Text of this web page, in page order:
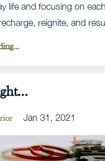
life and focusing on
reignite, and
Jan 31, 2021